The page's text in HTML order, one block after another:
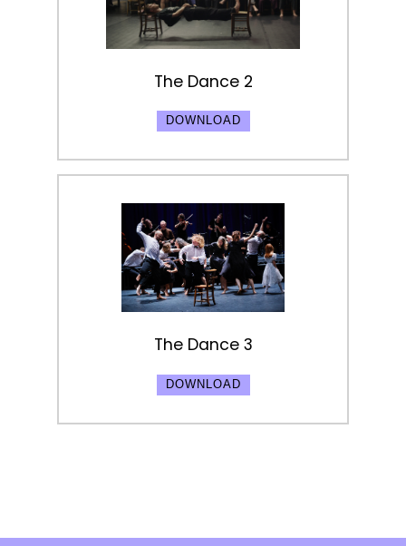
The Dance 2
DOWNLOAD
The Dance 3
DOWNLOAD